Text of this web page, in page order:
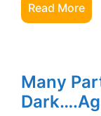
Read More
Many